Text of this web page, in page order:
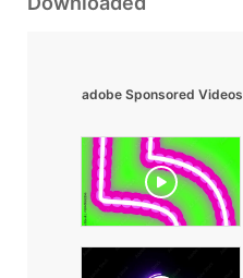
adobe Sponsored Videos